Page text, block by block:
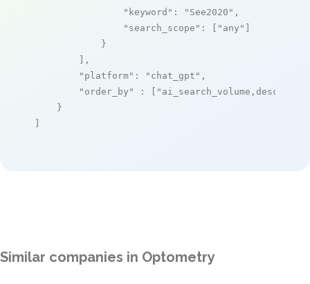
"keyword" : "See2020" ,
"search_scope" : [ "any" ]
            }
        ],
"platform" : "chat_gpt" ,
"order_by"
: [ "ai_search_volume,desc"
    }
]
Similar companies in Optometry